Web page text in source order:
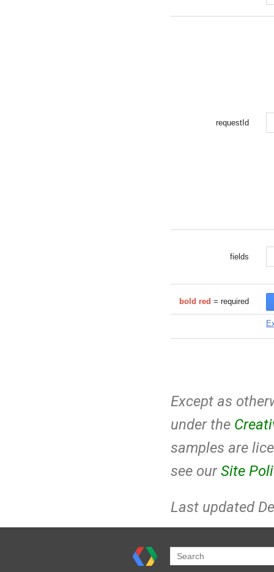
requestId
fields
bold red = required
Except as
under the
samples are
see ourSite
Last updated